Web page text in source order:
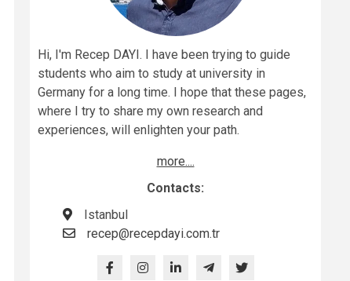
Hi, I'm Recep DAYI. I have been trying to guide
students who aim to study at university in
Germany for a long time. I hope that these pages,
where I try to share my own research and
experiences, will enlighten your path.
more....
Contacts:
Istanbul
recep@recepdayi.com.tr